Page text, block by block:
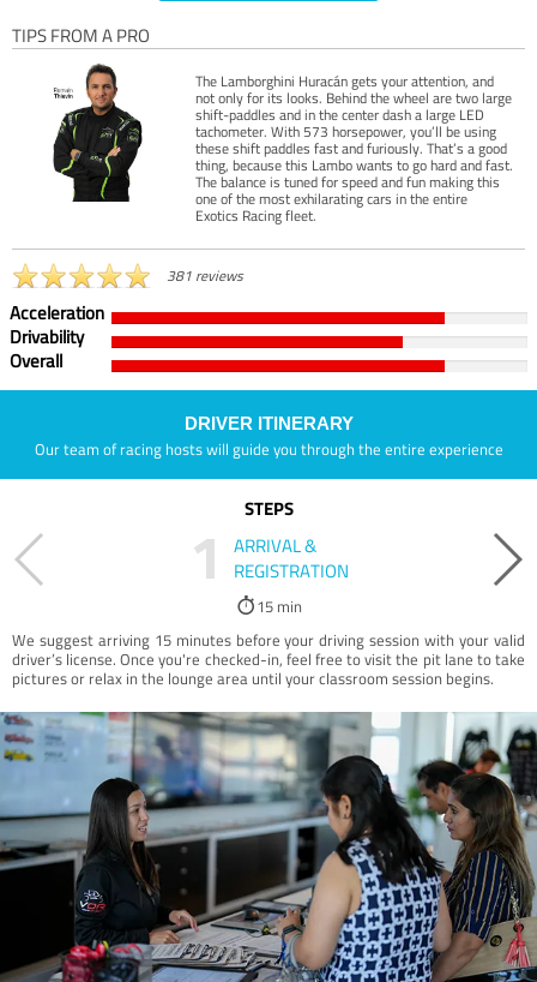
TIPS FROM A PRO
The Lamborghini Huracán gets your attention, and
not only for its looks. Behind the wheel are two large
shift-paddles and in the center dash a large LED
tachometer. With 573 horsepower, you’ll be using
these shift paddles fast and furiously. That’s a good
thing, because this Lambo wants to go hard and fast.
The balance is tuned for speed and fun making this
one of the most exhilarating cars in the entire
Exotics Racing fleet.
381 reviews
Acceleration
Drivability
Overall
DRIVER ITINERARY
Our team of racing hosts will guide you through the entire experience
STEPS
1
ARRIVAL &
REGISTRATION
15 min
We suggest arriving 15 minutes before your driving session with your valid
driver’s license. Once you're checked-in, feel free to visit the pit lane to take
pictures or relax in the lounge area until your classroom session begins.